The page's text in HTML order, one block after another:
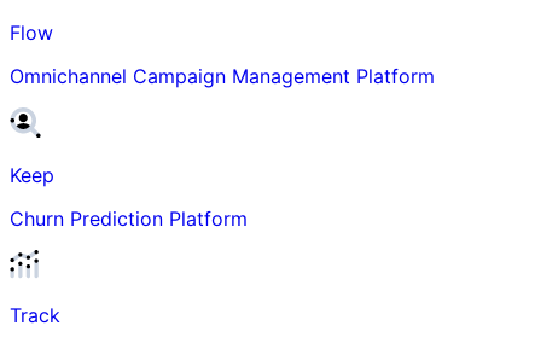
Flow
Omnichannel Campaign Management Platform
Keep
Churn Prediction Platform
Track